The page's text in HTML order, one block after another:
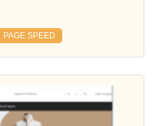
PAGE SPEED